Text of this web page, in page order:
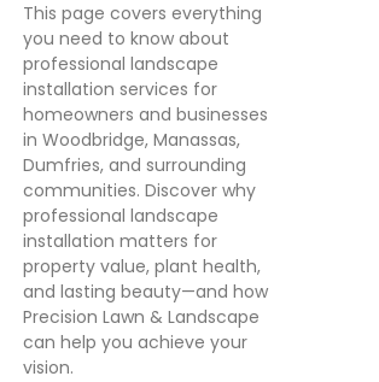
This page covers everything
you need to know about
professional landscape
installation services for
homeowners and businesses
in Woodbridge, Manassas,
Dumfries, and surrounding
communities. Discover why
professional landscape
installation matters for
property value, plant health,
and lasting beauty—and how
Precision Lawn & Landscape
can help you achieve your
vision.